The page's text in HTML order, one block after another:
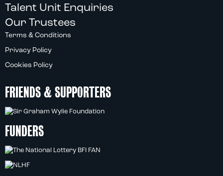
Talent Unit Enquiries
Our Trustees
Terms & Conditions
Privacy Policy
Cookies Policy
FRIENDS & SUPPORTERS
FUNDERS